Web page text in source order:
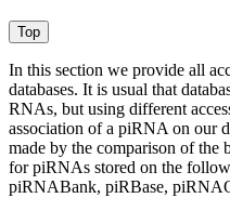
In this section we provide all
databases. It is usual that
RNAs, but using different
association of a piRNA on our
made by the comparison of the
for piRNAs stored on the
piRNABank, piRBase,